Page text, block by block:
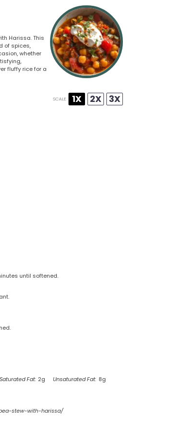
Harissa. This
of spices,
whether
fluffy rice for a
SCALE 1X 2X 3X
until softened.
Saturated Fat: 2g Unsaturated Fat: 8g
stew-with-harissa/